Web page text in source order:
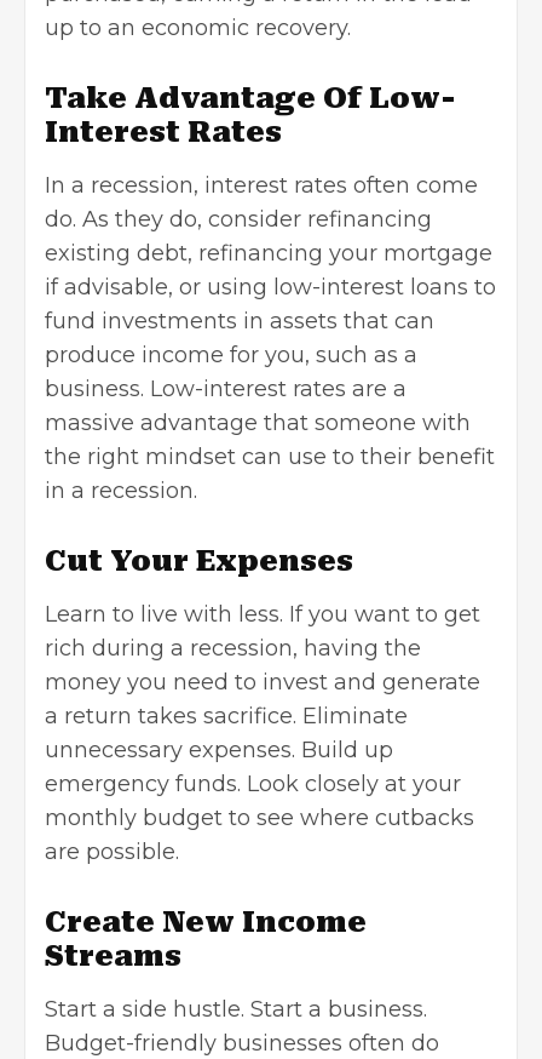
up to an economic recovery.
Take Advantage Of Low-
Interest Rates
In a recession, interest rates often come
do. As they do, consider refinancing
existing debt, refinancing your mortgage
if advisable, or using low-interest loans to
fund investments in assets that can
produce income for you, such as a
business. Low-interest rates are a
massive advantage that someone with
the right mindset can use to their benefit
in a recession.
Cut Your Expenses
Learn to live with less. If you want to get
rich during a recession, having the
money you need to invest and generate
a return takes sacrifice. Eliminate
unnecessary expenses. Build up
emergency funds. Look closely at your
monthly budget to see where cutbacks
are possible.
Create New Income
Streams
Start a side hustle. Start a business.
Budget-friendly businesses often do